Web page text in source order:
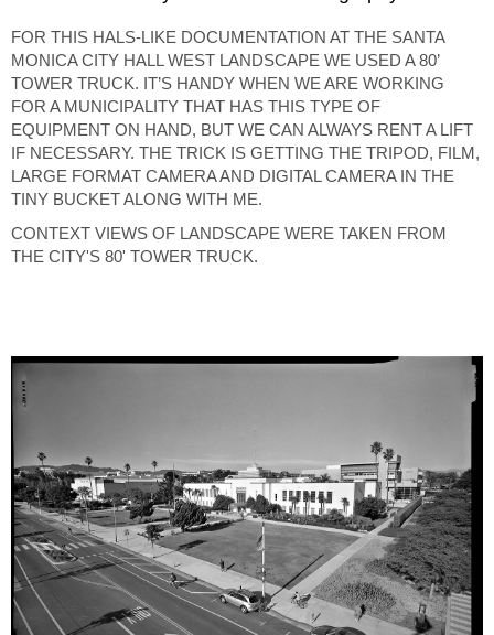
FOR THIS HALS-LIKE DOCUMENTATION AT THE SANTA
MONICA CITY HALL WEST LANDSCAPE WE USED A 80’
TOWER TRUCK. IT’S HANDY WHEN WE ARE WORKING
FOR A MUNICIPALITY THAT HAS THIS TYPE OF
EQUIPMENT ON HAND, BUT WE CAN ALWAYS RENT A LIFT
IF NECESSARY. THE TRICK IS GETTING THE TRIPOD, FILM,
LARGE FORMAT CAMERA AND DIGITAL CAMERA IN THE
TINY BUCKET ALONG WITH ME.
CONTEXT VIEWS OF LANDSCAPE WERE TAKEN FROM
THE CITY'S 80' TOWER TRUCK.